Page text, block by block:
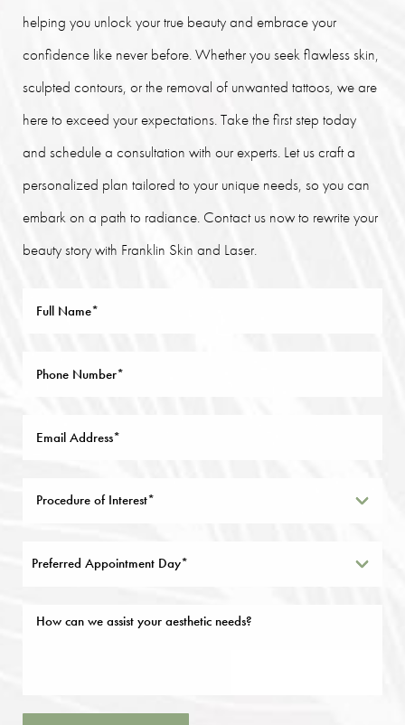
helping you unlock your true beauty and embrace your
confidence like never before. Whether you seek flawless skin,
sculpted contours, or the removal of unwanted tattoos, we are
here to exceed your expectations. Take the first step today
and schedule a consultation with our experts. Let us craft a
personalized plan tailored to your unique needs, so you can
embark on a path to radiance. Contact us now to rewrite your
beauty story with Franklin Skin and Laser.
Preferred Appointment Day*